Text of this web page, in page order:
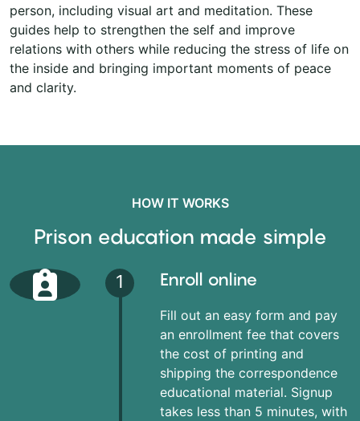
person, including visual art and meditation. These
guides help to strengthen the self and improve
relations with others while reducing the stress of life on
the inside and bringing important moments of peace
and clarity.
HOW IT WORKS
Prison education made simple
1 Enroll online
Fill out an easy form and pay
an enrollment fee that covers
the cost of printing and
shipping the correspondence
educational material. Signup
takes less than 5 minutes, with